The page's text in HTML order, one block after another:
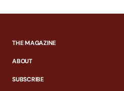
THE MAGAZINE
ABOUT
SUBSCRIBE